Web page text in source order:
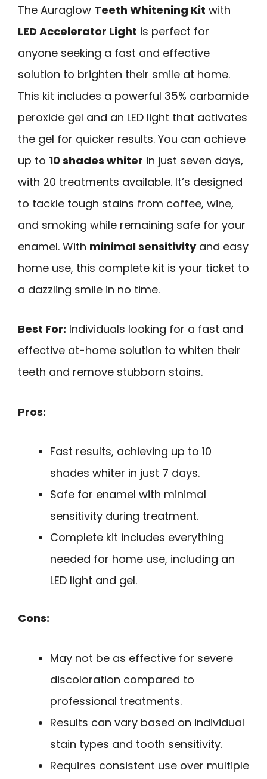
The Auraglow Teeth Whitening Kit with
LED Accelerator Light is perfect for
anyone seeking a fast and effective
solution to brighten their smile at home.
This kit includes a powerful 35% carbamide
peroxide gel and an LED light that activates
the gel for quicker results. You can achieve
up to 10 shades whiter in just seven days,
with 20 treatments available. It’s designed
to tackle tough stains from coffee, wine,
and smoking while remaining safe for your
enamel. With minimal sensitivityand easy
home use, this complete kit is your ticket to
a dazzling smile in no time.
Best For: Individuals looking for a fast and
effective at-home solution to whiten their
teeth and remove stubborn stains.
Pros:
Fast results, achieving up to 10
shades whiter in just 7 days.
Safe for enamel with minimal
sensitivity during treatment.
Complete kit includes everything
needed for home use, including an
LED light and gel.
Cons:
May not be as effective for severe
discoloration compared to
professional treatments.
Results can vary based on individual
stain types and tooth sensitivity.
Requires consistent use over multiple